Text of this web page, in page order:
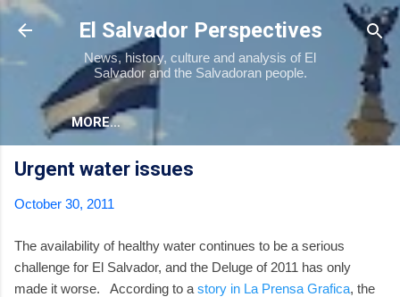
Skip to main content
El Salvador Perspectives
News, history, culture and analysis of El
Salvador and the Salvadoran people.
MORE…
Urgent water issues
October 30, 2011
The availability of healthy water continues to be a serious
challenge for El Salvador, and the Deluge of 2011 has only
made it worse. According to a story in La Prensa Grafica, the